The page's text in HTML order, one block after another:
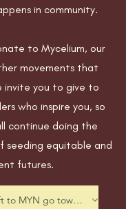
in community.
to Mycelium, our
movements that
invite you to give to
who inspire you, so
continue doing the
seeding equitable and
futures.
What will my gift to MYN go toward?